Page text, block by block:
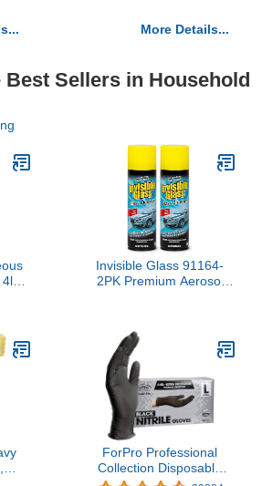
More Details...
Sellers in Household
4lb
Invisible Glass 91164-
2PK Premium Aerosol
Windows, Automotive
and Home Window
Cleaner, Streak-Free,
Ammonia-Free, Tint-Safe
– 19 oz (Pack of 2)
ForPro Professional
Collection Disposable